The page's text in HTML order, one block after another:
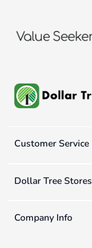
Customer Service
Dollar Tree Stores
Company Info